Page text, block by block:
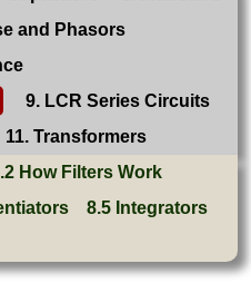
and Phasors
9. LCR Series Circuits
11. Transformers
How Filters Work
8.5 Integrators